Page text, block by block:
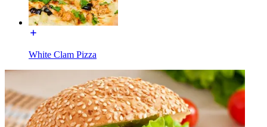
White Clam Pizza